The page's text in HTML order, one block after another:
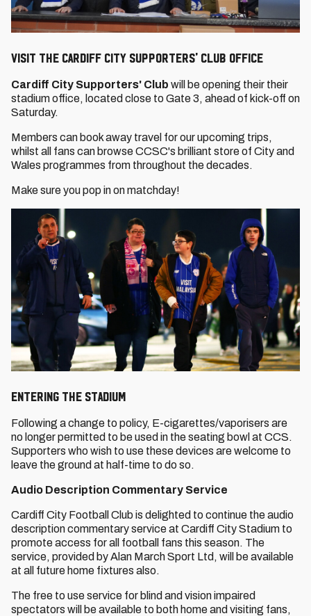
VISIT THE CARDIFF CITY SUPPORTERS' CLUB OFFICE
Cardiff City Supporters' Club will be opening their their
stadium office, located close to Gate 3, ahead of kick-off on
Saturday.
Members can book away travel for our upcoming trips,
whilst all fans can browse CCSC's brilliant store of City and
Wales programmes from throughout the decades.
Make sure you pop in on matchday!
ENTERING THE STADIUM
Following a change to policy, E-cigarettes/vaporisers are
no longer permitted to be used in the seating bowl at CCS.
Supporters who wish to use these devices are welcome to
leave the ground at half-time to do so.
Audio Description Commentary Service
Cardiff City Football Club is delighted to continue the audio
description commentary service at Cardiff City Stadium to
promote access for all football fans this season. The
service, provided by Alan March Sport Ltd, will be available
at all future home fixtures also.
The free to use service for blind and vision impaired
spectators will be available to both home and visiting fans,